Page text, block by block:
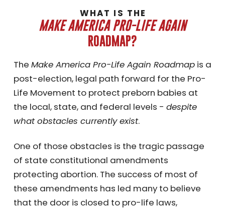
WHAT IS THE
MAKE AMERICA PRO-LIFE AGAIN
ROADMAP?
The Make America Pro-Life Again Roadmapis a
post-election, legal path forward for the Pro-
Life Movement to protect preborn babies at
the local, state, and federal levels - despite
what obstacles currently exist.
One of those obstacles is the tragic passage
of state constitutional amendments
protecting abortion. The success of most of
these amendments has led many to believe
that the door is closed to pro-life laws,